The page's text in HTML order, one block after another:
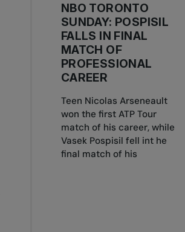
NBO TORONTO
SUNDAY: POSPISIL
FALLS IN FINAL
MATCH OF
PROFESSIONAL
CAREER
Teen Nicolas Arseneault
won the first ATP Tour
match of his career, while
Vasek Pospisil fell int he
final match of his